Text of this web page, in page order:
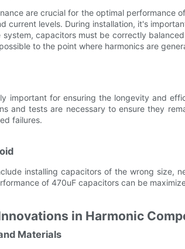
are crucial for the optimal
current levels. During installation, it's
system, capacitors must be correctly
to the point where harmonics are
important for ensuring the longevity and
and tests are necessary to ensure they
failures.
installing capacitors of the wrong size,
of 470uF capacitors can be
in Harmonic
Materials